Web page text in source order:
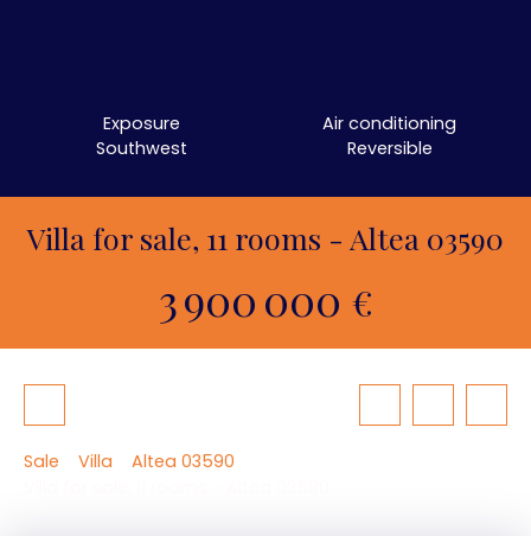
Exposure
Southwest
Air conditioning
Reversible
Villa for sale, 11 rooms - Altea 03590
3 900 000 €
Sale Villa
Altea 03590